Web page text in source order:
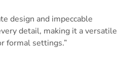
design and impeccable
detail, making it a versatile
formal settings.”